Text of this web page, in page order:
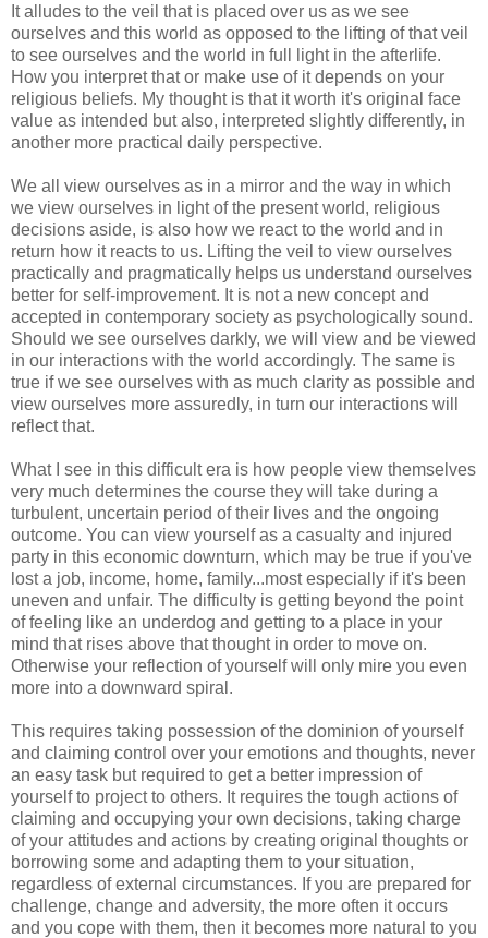
It alludes to the veil that is placed over us as we see
ourselves and this world as opposed to the lifting of that veil
to see ourselves and the world in full light in the afterlife.
How you interpret that or make use of it depends on your
religious beliefs. My thought is that it worth it's original face
value as intended but also, interpreted slightly differently, in
another more practical daily perspective.
We all view ourselves as in a mirror and the way in which
we view ourselves in light of the present world, religious
decisions aside, is also how we react to the world and in
return how it reacts to us. Lifting the veil to view ourselves
practically and pragmatically helps us understand ourselves
better for self-improvement. It is not a new concept and
accepted in contemporary society as psychologically sound.
Should we see ourselves darkly, we will view and be viewed
in our interactions with the world accordingly. The same is
true if we see ourselves with as much clarity as possible and
view ourselves more assuredly, in turn our interactions will
reflect that.
What I see in this difficult era is how people view themselves
very much determines the course they will take during a
turbulent, uncertain period of their lives and the ongoing
outcome. You can view yourself as a casualty and injured
party in this economic downturn, which may be true if you've
lost a job, income, home, family...most especially if it's been
uneven and unfair. The difficulty is getting beyond the point
of feeling like an underdog and getting to a place in your
mind that rises above that thought in order to move on.
Otherwise your reflection of yourself will only mire you even
more into a downward spiral.
This requires taking possession of the dominion of yourself
and claiming control over your emotions and thoughts, never
an easy task but required to get a better impression of
yourself to project to others. It requires the tough actions of
claiming and occupying your own decisions, taking charge
of your attitudes and actions by creating original thoughts or
borrowing some and adapting them to your situation,
regardless of external circumstances. If you are prepared for
challenge, change and adversity, the more often it occurs
and you cope with them, then it becomes more natural to you